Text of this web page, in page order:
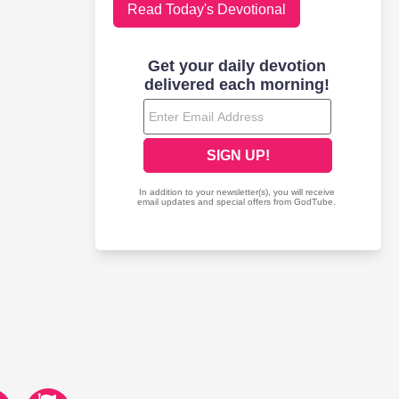
Read Today's Devotional